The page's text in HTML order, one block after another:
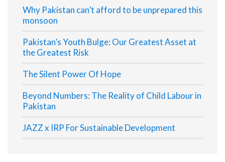
Why Pakistan can’t afford to be unprepared this
monsoon
Pakistan’s Youth Bulge: Our Greatest Asset at
the Greatest Risk
The Silent Power Of Hope
Beyond Numbers: The Reality of Child Labour in
Pakistan
JAZZ x IRP For Sustainable Development